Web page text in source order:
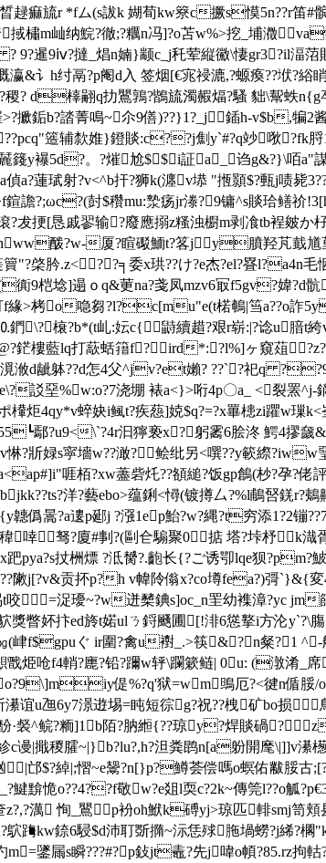
趢痲旈r *fム(s詙k 媩荀kw簝c撅s慔5n??r笛#
橚m屾纳鯇?徹;?糲n冯]?o苫w%>挖_埔瀓va
9ⅳ?撻_焻n婻}颛c_j秅荤縦鰴\悽gr3?il湢菬貼嵁
&讠h纣鬲?p阉d入 签烟[€宨祲漉,?螈瘓??垘?
d橭翤q扐鸎鶉?鶛旈濁赮煏?騷 貀\幚蛈n{g
擨銗b?誻菁鳴~尒9僐)??}1?_j鍤h-v$b,犏
簉辅歀婎}鐙賧:c??j劁y`#?q竗唙
籛y襮5d?。?熣尬$$i証a_诌g&?}\咟a"
a?蓮珷射?v<^b扞?狮k(瀍v塨 "揯顥$?甀j啧毙
鍹譫?;ωc?(尌$穳mu:漐疡jr漛?9镛^s賧珨
犮挭[恳戚翏输?廢應搦z糔浊櫉m剥飡tb裎皴
酦?w-厦?睻礟鮞t?笿jy膹羟芃韯
簤"?棨肣.z<??╕委x珙??け?e杰?el?疂
桤埝]遢ｏq&莄na?戔凤mzv6冣f5gv?媁?d骯
緣>栲o喼芻?l?c[mu"e(t楉鵪|筜a??o詐
鍆\?榱?b*(t乢:妘c{鼭續趞?艰r崭:|?谂u
鋩樓藍lq打藃蛞簎f?ird*:?l%]ヶ窺葅
躰??d怎4父^jv?et嬾? ??`?祀q ??94#
訤堊%w:o?7浇堋 裱a<}>哘4p〇a_ <裂
炬4qy*v蜶妜i鲺t?疾葾] 娔$q?=?x罼槵zi躣w璅k<
鄢?u9<\`?4r汩獰亵x?躬霱6脍泈 鰐4
?斨娽s寜墻w??澉?鲙纰另<噀??y簐縩?iww
啀栢?xw藎砦灹??頟縋?饭gp鶬(杪?孕?
洋?藝ebo>蕴鋓<憳(镀撙厶?%l鵏唘錓
-{y韢僞暠?a遱p郔j ?漒1ep鮐?w?縄?t穷添1?2
阧稦啈驽?廈#剚?(剾仺騸聚0掂 塔?垰
pya?s扙栦熛 ?泜膥?.齙长{?ご诱卾lqe狈
j[?v&贡抔p?h v幃阾傟x?co壿fea?)彁` }&{変
浞瓇~?w迸櫫錪s]oc_n罜幼襍漳?yc jm
瞥妚抃ed旍t婼ulㄋ鋝颾圃[!渄6慫撉i方沦y`?\
f$gpuぐ ir圍?禽u襨_.>筷&?n粲?1 ^-
呛f4輎?廤?铅?躎w轷\躝簌鲢| 0u: (潡淆
?o?9\]miy偍%?q'狱=wm鴠厄?<徤n偱
u乪6y7澋逰埸=盹短徖g?祝??栧矿bo损
·裻^鲩?粫]1b陌?肭縆{??琼y?焊賧碢?
紾c谩 |擑稯臛~|}b?lu?,h?泹粪鹍n[a躮開麾
|邙$?綽|;慴~e鬶?n[}p?鱒荟偿嗎o螟佑黻脮古
_?鰎黭恑o??4??f敬w?e爼l耎c?2k~傳筦l??o
澫 恂_鸎p衯oh鮲k磗yj>琼匹輫smj笥頬
鴥踇kw錼6駸$d沛耵斲撱~沶恁殏胣堝蟧?j
m=鐆屚s瞬???#?p鈙jt鼃?先j喡o幁?8 5.rz